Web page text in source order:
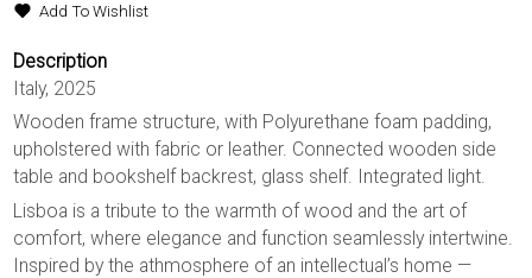
Add To Wishlist
Description
Italy, 2025
Wooden frame structure, with Polyurethane foam padding,
upholstered with fabric or leather. Connected wooden side
table and bookshelf backrest, glass shelf. Integrated light.
Lisboa is a tribute to the warmth of wood and the art of
comfort, where elegance and function seamlessly intertwine.
Inspired by the athmosphere of an intellectual’s home —